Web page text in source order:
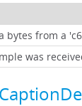
bytes from a
was